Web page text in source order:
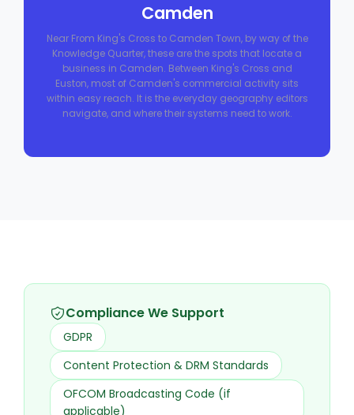
Camden
Near From King's Cross to Camden Town, by way of the
Knowledge Quarter, these are the spots that locate a
business in Camden. Between King's Cross and
Euston, most of Camden's commercial activity sits
within easy reach. It is the everyday geography editors
navigate, and where their systems need to work.
Compliance We Support
GDPR
Content Protection & DRM Standards
OFCOM Broadcasting Code (if
applicable)